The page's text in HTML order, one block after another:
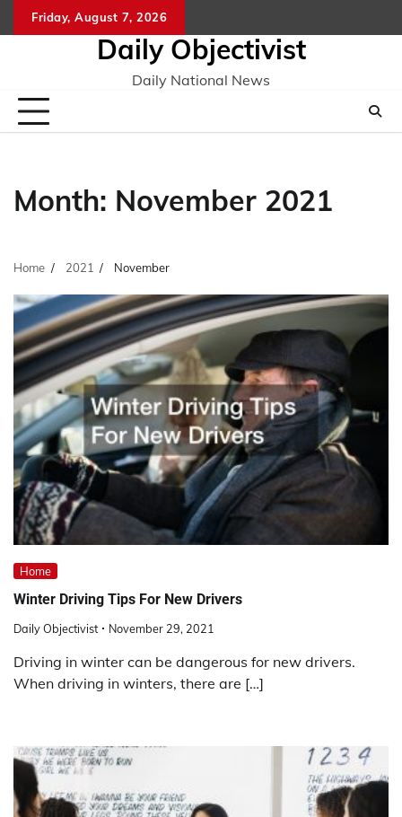
to
Friday, August 7, 2026
Daily Objectivist
Daily National News
Month: November 2021
Home 2021 November
Home
Winter Driving Tips For New Drivers
Daily Objectivist November 29, 2021
Driving in winter can be dangerous for new drivers.
When driving in winters, there are […]